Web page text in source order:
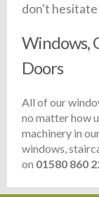
don't hesitate
Windows,
Doors
All of our
no matter how
machinery in
windows,
on 01580 860